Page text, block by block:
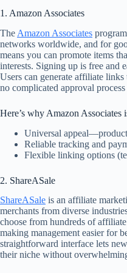
1. Amazon Associates
The Amazon Associates
networks worldwide, and for
means you can promote items
interests. Signing up is free and
Users can generate affiliate
no complicated approval
Here’s why Amazon Associates
Universal
Reliable tracking and
Flexible linking options
2. ShareASale
ShareASale is an affiliate
merchants from diverse
choose from hundreds of
making management easier for
straightforward interface lets
their niche without